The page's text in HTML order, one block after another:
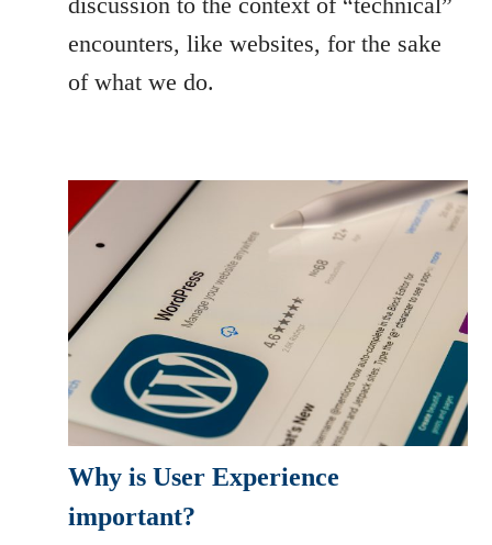
encounters, like websites, for the sake
of what we do.
Why is User Experience
important?